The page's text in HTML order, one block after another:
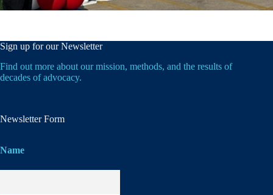
Sign up for our Newsletter
Find out more about our mission, methods, and the results of
decades of advocacy.
Newsletter Form
Name